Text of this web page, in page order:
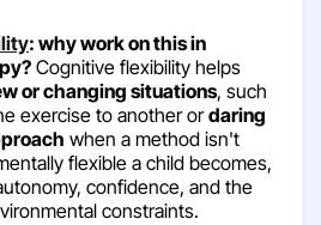
: why work on this in
Cognitive flexibility helps
or changing situations, such
exercise to another ordaring
when a method isn't
flexible a child becomes,
confidence, and the
constraints.